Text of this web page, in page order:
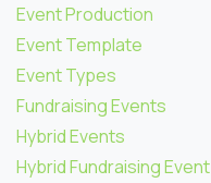
Event Production
Event Template
Event Types
Fundraising Events
Hybrid Events
Hybrid Fundraising Event